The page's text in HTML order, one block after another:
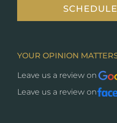
YOUR OPINION
Leave us a review on
a
new
Leave us a review on